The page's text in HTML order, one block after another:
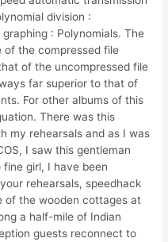
division :
: Polynomials. The
of the compressed file
of the uncompressed file
far superior to that of
For other albums of this
There was this
my rehearsals and as I was
I saw this gentleman
girl, I have been
rehearsals, speedhack
of the wooden cottages at
a half-mile of Indian
guests reconnect to